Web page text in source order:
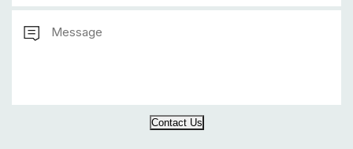
Contact Us